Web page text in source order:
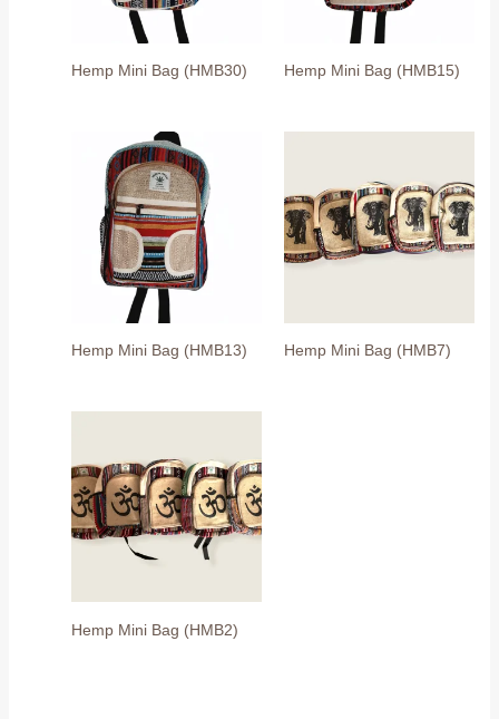
Hemp Mini Bag (HMB30) Hemp Mini Bag (HMB15)
Hemp Mini Bag (HMB13) Hemp Mini Bag (HMB7)
Hemp Mini Bag (HMB2)